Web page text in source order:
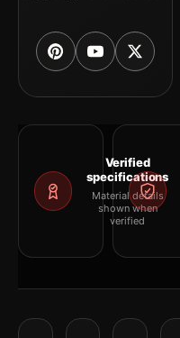
Verified
specifications
Material details
shown when
verified